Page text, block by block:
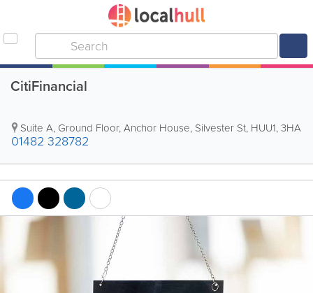
CitiFinancial
Suite A, Ground Floor, Anchor House, Silvester St, HUU1,3HA
01482 328782